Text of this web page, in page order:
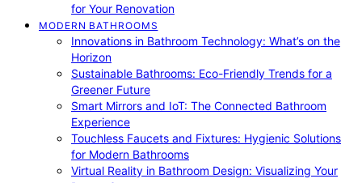
for Your Renovation
MODERN BATHROOMS
Innovations in Bathroom Technology: What’s on the
Horizon
Sustainable Bathrooms: Eco-Friendly Trends for a
Greener Future
Smart Mirrors and IoT: The Connected Bathroom
Experience
Touchless Faucets and Fixtures: Hygienic Solutions
for Modern Bathrooms
Virtual Reality in Bathroom Design: Visualizing Your